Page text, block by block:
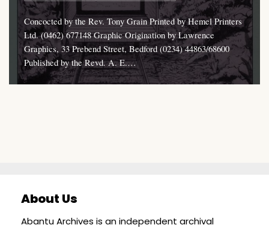
Concocted by the Rev. Tony Grain Printed by Hemel Printers
Ltd. (0462) 677148 Graphic Origination by Lawrence
Graphics, 33 Prebend Street, Bedford (0234) 44863/68600
Published by the Revd. A. E.…
About Us
Abantu Archives is an independent archival